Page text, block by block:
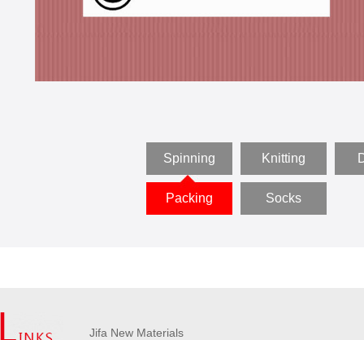
Spinning Knitting
Packing Socks
Jifa New Materials